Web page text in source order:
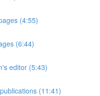
(4:55)
(6:44)
editor (5:43)
(11:41)